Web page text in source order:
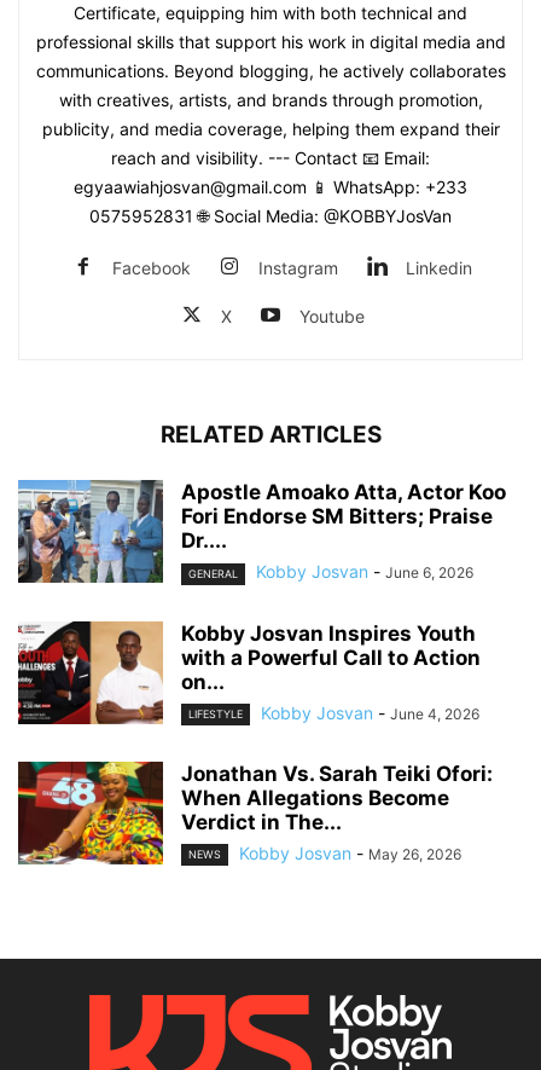
Certificate, equipping him with both technical and
professional skills that support his work in digital media and
communications. Beyond blogging, he actively collaborates
with creatives, artists, and brands through promotion,
publicity, and media coverage, helping them expand their
reach and visibility. --- Contact 📧 Email:
egyaawiahjosvan@gmail.com 📱 WhatsApp: +233
0575952831 🌐 Social Media: @KOBBYJosVan
Facebook Instagram Linkedin
X Youtube
RELATED ARTICLES
Apostle Amoako Atta, Actor Koo
Fori Endorse SM Bitters; Praise
Dr....
GENERAL Kobby Josvan - June 6, 2026
Kobby Josvan Inspires Youth
with a Powerful Call to Action
on...
LIFESTYLE Kobby Josvan - June 4, 2026
Jonathan Vs. Sarah Teiki Ofori:
When Allegations Become
Verdict in The...
NEWS Kobby Josvan - May 26, 2026